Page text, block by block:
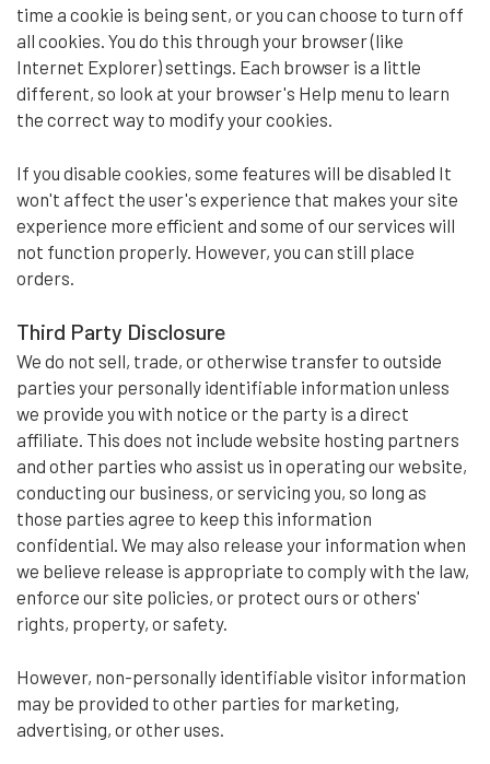
time a cookie is being sent, or you can choose to turn off
all cookies. You do this through your browser (like
Internet Explorer) settings. Each browser is a little
different, so look at your browser's Help menu to learn
the correct way to modify your cookies.
If you disable cookies, some features will be disabled It
won't affect the user's experience that makes your site
experience more efficient and some of our services will
not function properly. However, you can still place
orders.
Third Party Disclosure
We do not sell, trade, or otherwise transfer to outside
parties your personally identifiable information unless
we provide you with notice or the party is a direct
affiliate. This does not include website hosting partners
and other parties who assist us in operating our website,
conducting our business, or servicing you, so long as
those parties agree to keep this information
confidential. We may also release your information when
we believe release is appropriate to comply with the law,
enforce our site policies, or protect ours or others'
rights, property, or safety.
However, non-personally identifiable visitor information
may be provided to other parties for marketing,
advertising, or other uses.